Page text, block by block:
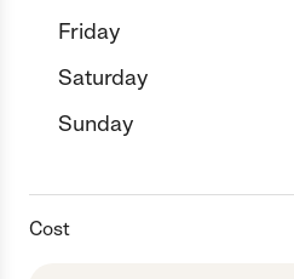
Friday
Saturday
Sunday
Cost